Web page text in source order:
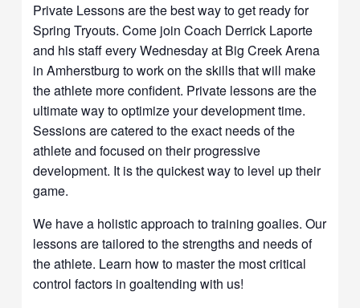
Private Lessons are the best way to get ready for
Spring Tryouts. Come join Coach Derrick Laporte
and his staff every Wednesday at Big Creek Arena
in Amherstburg to work on the skills that will make
the athlete more confident. Private lessons are the
ultimate way to optimize your development time.
Sessions are catered to the exact needs of the
athlete and focused on their progressive
development. It is the quickest way to level up their
game.
We have a holistic approach to training goalies. Our
lessons are tailored to the strengths and needs of
the athlete. Learn how to master the most critical
control factors in goaltending with us!